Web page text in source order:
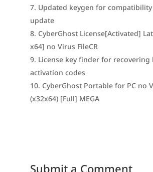
Updated keygen for
update
CyberGhost License[Activated]
x64] no Virus FileCR
License key finder for recovering
activation codes
CyberGhost Portable for PC no
(x32x64) [Full] MEGA
Submit a Comment